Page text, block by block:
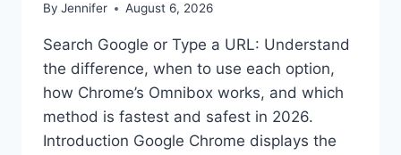
By Jennifer August 6, 2026
Search Google or Type a URL: Understand
the difference, when to use each option,
how Chrome’s Omnibox works, and which
method is fastest and safest in 2026.
Introduction Google Chrome displays the